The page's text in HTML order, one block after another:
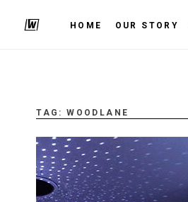
HOME OUR STORY
TAG:WOODLANE